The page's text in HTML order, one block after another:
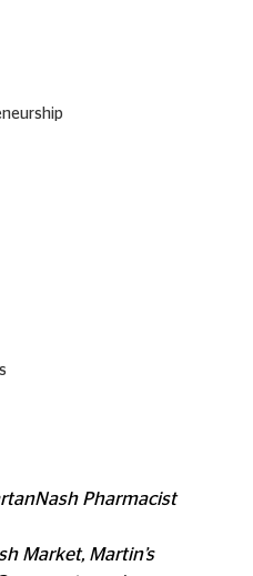
Pharmacist
Market, Martin’s